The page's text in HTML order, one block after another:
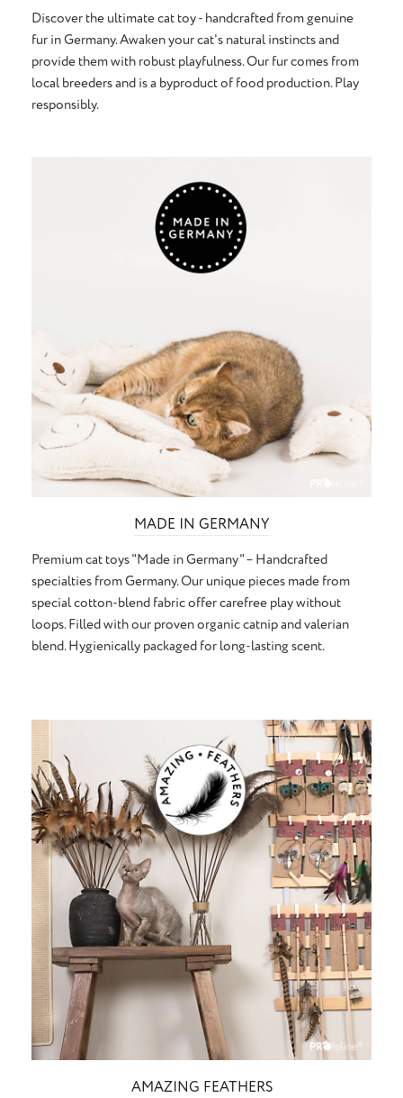
Discover the ultimate cat toy - handcrafted from genuine
fur in Germany. Awaken your cat's natural instincts and
provide them with robust playfulness. Our fur comes from
local breeders and is a byproduct of food production. Play
responsibly.
MADE IN GERMANY
Premium cat toys "Made in Germany" – Handcrafted
specialties from Germany. Our unique pieces made from
special cotton-blend fabric offer carefree play without
loops. Filled with our proven organic catnip and valerian
blend. Hygienically packaged for long-lasting scent.
AMAZING FEATHERS